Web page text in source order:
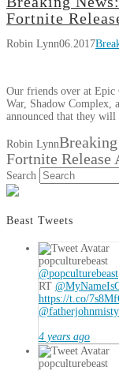
Fortnite
Robin Lynn06.2017
Our friends over at Epic
War, Shadow Complex,
announced that they
Robin Lynn
Fortnite Release
Search
Beast Tweets
popculturebeast
@popculturebeast
RT
https://t.co/
@fatherjohnmisty
4 years ago
popculturebeast